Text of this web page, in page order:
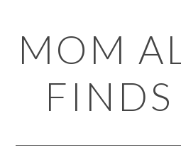
to
primary
navigation
to
main
content
to
primary
sidebar
to
footer
MOM